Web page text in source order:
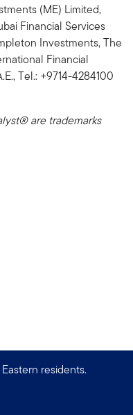
(ME) Limited,
Financial Services
Investments, The
Financial
Tel.: +9714-4284100
are trademarks
residents.